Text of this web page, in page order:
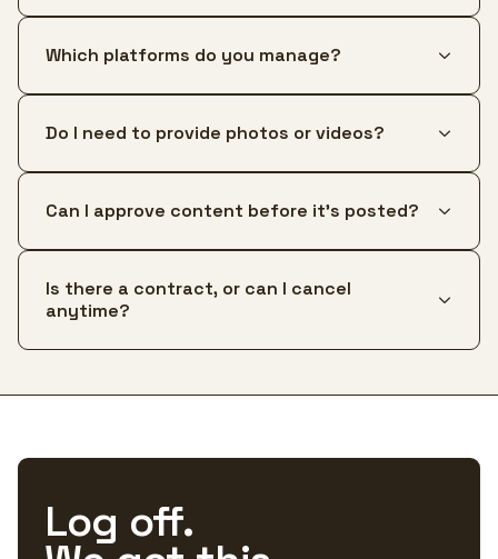
Which platforms do you manage?
Do I need to provide photos or videos?
Can I approve content before it's posted?
Is there a contract, or can I cancel
anytime?
Log off.